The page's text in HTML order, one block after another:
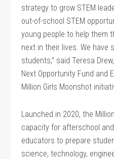
strategy to grow STEM
out-of-school STEM
young people to help them
next in their lives. We have
students,” said Teresa
Next Opportunity Fund and
Million Girls Moonshot
Launched in 2020, the
capacity for afterschool
educators to prepare
science, technology,